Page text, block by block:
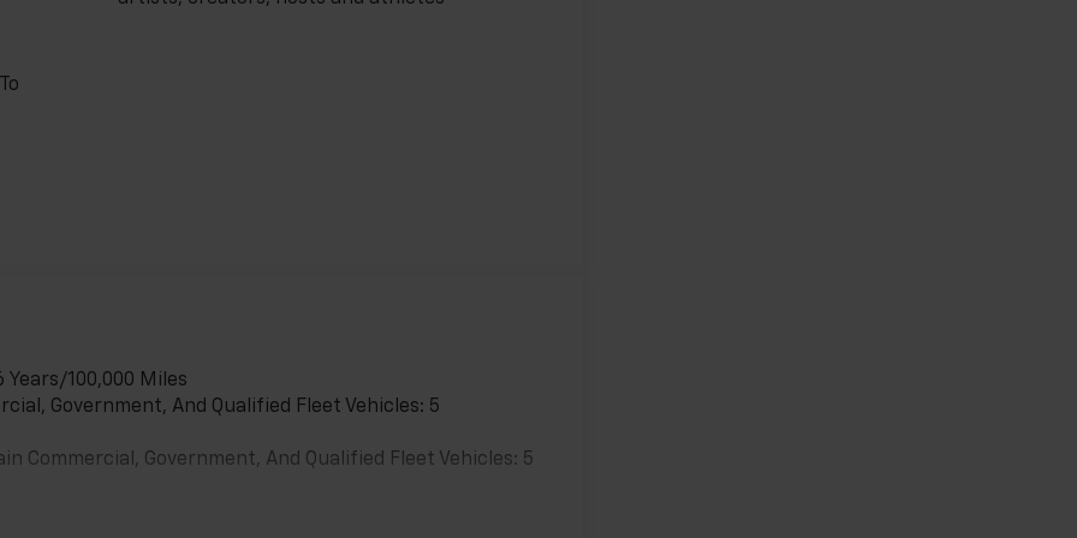
100,000 Miles
Government, And Qualified Fleet Vehicles: 5
Commercial, Government, And Qualified Fleet Vehicles: 5